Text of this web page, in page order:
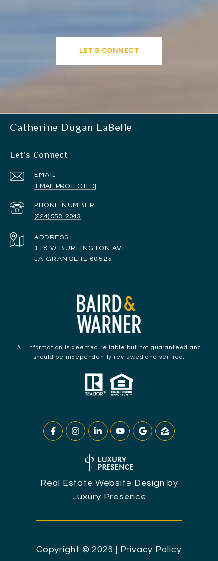
LET'S CONNECT
Catherine Dugan LaBelle
Let's Connect
EMAIL
[EMAIL PROTECTED]
PHONE NUMBER
(224) 558-2043
ADDRESS
318 W BURLINGTON AVE
LA GRANGE IL 60525
All information is deemed reliable but not guaranteed and
should be independently reviewed and verified.
Real Estate Website Design by
Luxury Presence
Copyright © 2026 Privacy Policy